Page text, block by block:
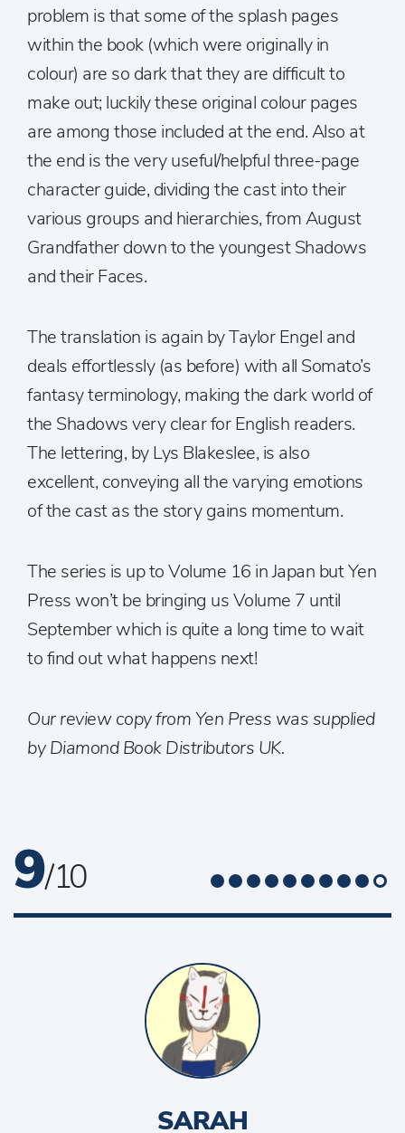
problem is that some of the splash pages
within the book (which were originally in
colour) are so dark that they are difficult to
make out; luckily these original colour pages
are among those included at the end. Also at
the end is the very useful/helpful three-page
character guide, dividing the cast into their
various groups and hierarchies, from August
Grandfather down to the youngest Shadows
and their Faces.
The translation is again by Taylor Engel and
deals effortlessly (as before) with all Somato’s
fantasy terminology, making the dark world of
the Shadows very clear for English readers.
The lettering, by Lys Blakeslee, is also
excellent, conveying all the varying emotions
of the cast as the story gains momentum.
The series is up to Volume 16 in Japan but Yen
Press won’t be bringing us Volume 7 until
September which is quite a long time to wait
to find out what happens next!
Our review copy from Yen Press was supplied
by Diamond Book Distributors UK.
9/ 10
SARAH